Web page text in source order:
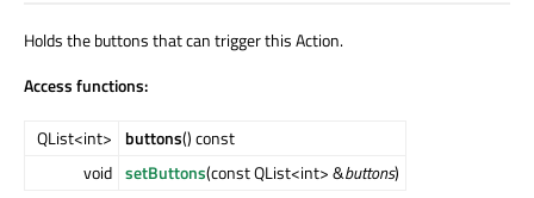
Holds the buttons that can trigger this Action.
Access functions:
QList<int> buttons() const
void setButtons(const QList<int> &buttons)